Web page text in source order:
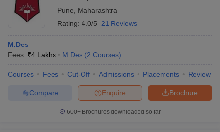
Free Mock Test
Pune
Maharashtra
Rating: 4.0/5 21 Reviews
M.Des
Fees :₹4 Lakhs M.Des (2 Courses)
Courses Fees Cut-Off Admissions Placements Review
Brochure
Enquire
Compare
600+ Brochures downloaded so far